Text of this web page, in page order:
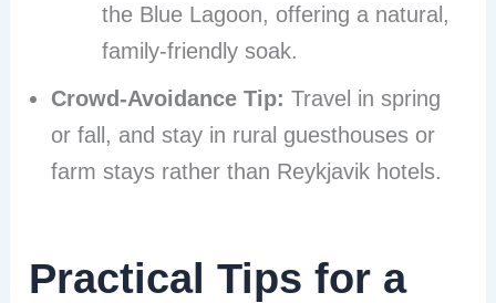
the Blue Lagoon, offering a natural,
family-friendly soak.
Crowd-Avoidance Tip: Travel in spring
or fall, and stay in rural guesthouses or
farm stays rather than Reykjavik hotels.
Practical Tips for a